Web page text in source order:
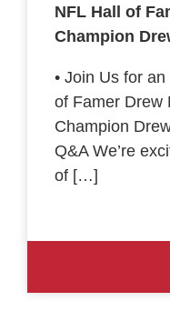
NFL Hall of
Champion
• Join Us for
of Famer Drew
Champion
Q&A We’re
of […]